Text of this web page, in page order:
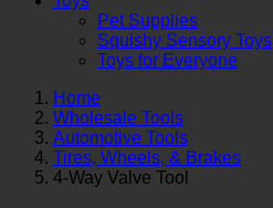
Pet Supplies
Squishy Sensory Toys
Toys for Everyone
Home
Wholesale Tools
Automotive Tools
Tires, Wheels, & Brakes
4-Way Valve Tool